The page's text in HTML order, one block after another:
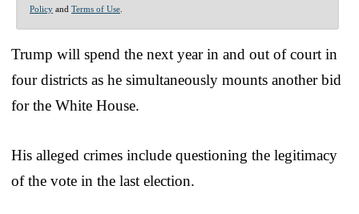
Policy and Terms of Use
Trump will spend the next year in and out of court in
four districts as he simultaneously mounts another bid
for the White House.
His alleged crimes include questioning the legitimacy
of the vote in the last election.